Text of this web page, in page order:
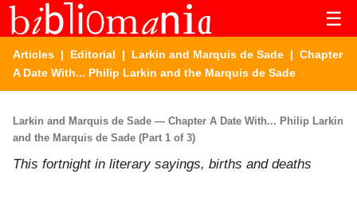
☰
Articles | Editorial | Larkin and Marquis de Sade | Chapter
A Date With... Philip Larkin and the Marquis de Sade
Larkin and Marquis de Sade — Chapter A Date With... Philip Larkin
and the Marquis de Sade (Part 1 of 3)
This fortnight in literary sayings, births and deaths